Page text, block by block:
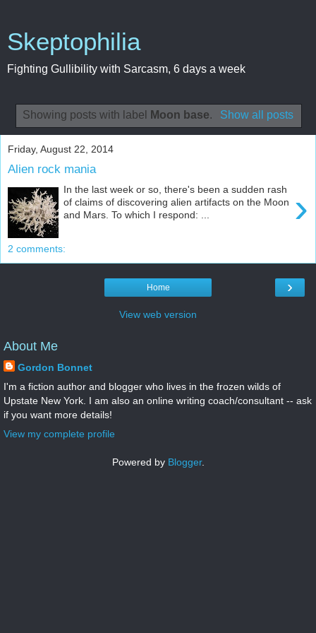
Skeptophilia
Fighting Gullibility with Sarcasm, 6 days a week
Showing posts with label Moon base. Show all posts
Friday, August 22, 2014
Alien rock mania
›
In the last week or so, there's been a sudden rash
of claims of discovering alien artifacts on the Moon
and Mars. To which I respond: ...
2 comments:
›
Home
View web version
About Me
Gordon Bonnet
I'm a fiction author and blogger who lives in the frozen wilds of
Upstate New York. I am also an online writing coach/consultant -- ask
if you want more details!
View my complete profile
Powered by Blogger.